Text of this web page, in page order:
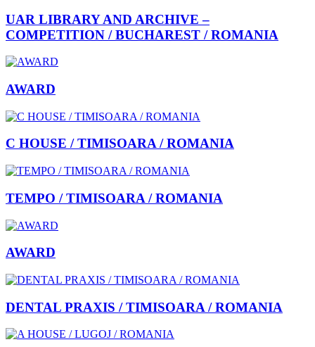
UAR LIBRARY AND ARCHIVE –
COMPETITION / BUCHAREST / ROMANIA
AWARD
C HOUSE / TIMISOARA / ROMANIA
TEMPO / TIMISOARA / ROMANIA
AWARD
DENTAL PRAXIS / TIMISOARA / ROMANIA